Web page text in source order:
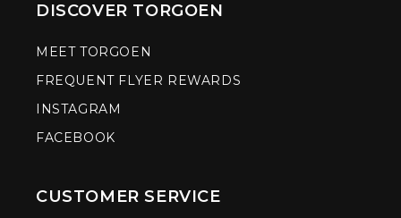
DISCOVER TORGOEN
MEET TORGOEN
FREQUENT FLYER REWARDS
INSTAGRAM
FACEBOOK
CUSTOMER SERVICE